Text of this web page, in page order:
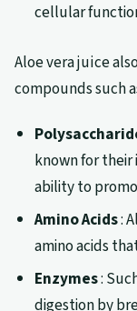
cellular
Aloe vera juice
compounds such
known for
ability to
Amino Acids:
amino acids
Enzymes:
digestion by